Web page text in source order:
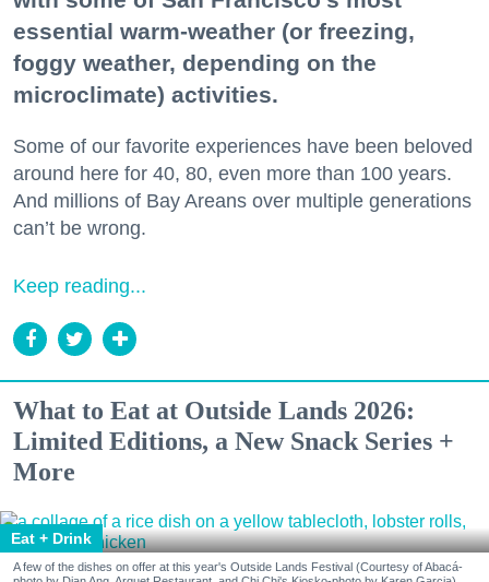
essential warm-weather (or freezing,
foggy weather, depending on the
microclimate) activities.
Some of our favorite experiences have been beloved
around here for 40, 80, even more than 100 years.
And millions of Bay Areans over multiple generations
can’t be wrong.
Keep reading...
What to Eat at Outside Lands 2026:
Limited Editions, a New Snack Series +
More
Eat + Drink
A few of the dishes on offer at this year's Outside Lands Festival (Courtesy of Abacá-